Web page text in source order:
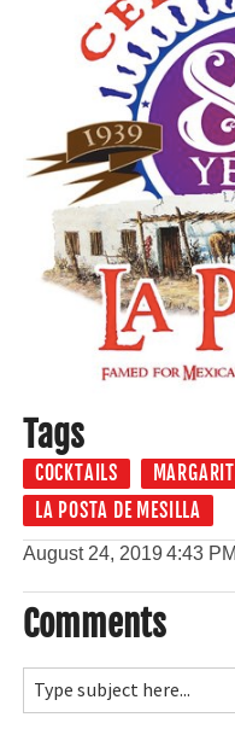
Tags
COCKTAILS
LA POSTA DE MESILLA
August 24, 2019 4:43 PM
Comments